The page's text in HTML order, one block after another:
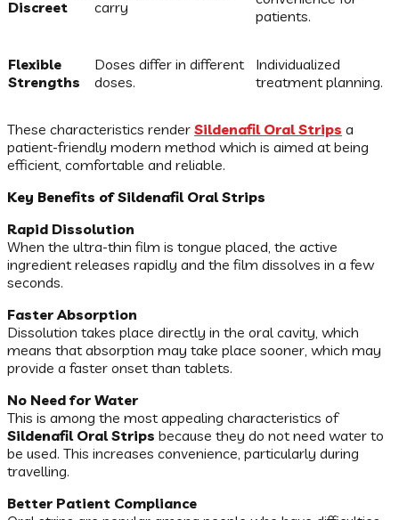
Discreet
carry
patients.
Flexible
Strengths
Doses differ in different
doses.
Individualized
treatment planning.
These characteristics render Sildenafil Oral Strips a
patient-friendly modern method which is aimed at being
efficient, comfortable and reliable.
Key Benefits of Sildenafil Oral Strips
Rapid Dissolution
When the ultra-thin film is tongue placed, the active
ingredient releases rapidly and the film dissolves in a few
seconds.
Faster Absorption
Dissolution takes place directly in the oral cavity, which
means that absorption may take place sooner, which may
provide a faster onset than tablets.
No Need for Water
This is among the most appealing characteristics of
Sildenafil Oral Strips because they do not need water to
be used. This increases convenience, particularly during
travelling.
Better Patient Compliance